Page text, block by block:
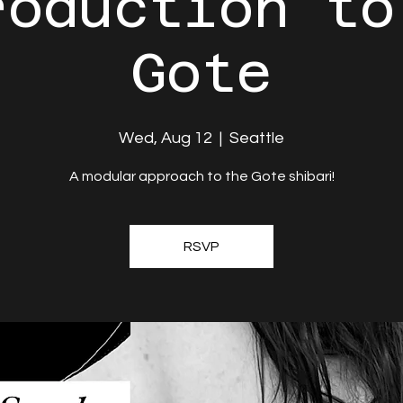
Gote
Wed, Aug 12
  |
Seattle
A modular approach to the Gote shibari!
RSVP